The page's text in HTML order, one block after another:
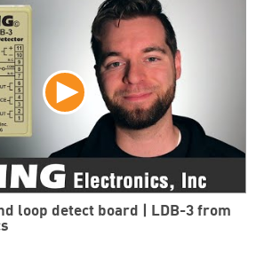
loop detect board | LDB-3 from